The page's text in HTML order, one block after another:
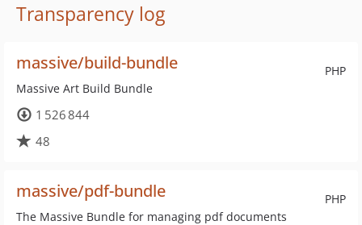
Transparency log
PHP
massive/build-bundle
Massive Art Build Bundle
1 526 844
48
PHP
massive/pdf-bundle
The Massive Bundle for managing pdf documents